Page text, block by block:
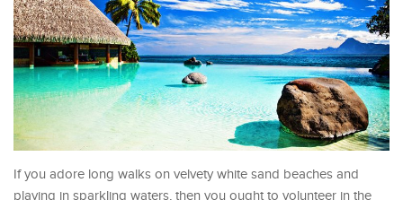
If you adore long walks on velvety white sand beaches and
playing in sparkling waters, then you ought to volunteer in the